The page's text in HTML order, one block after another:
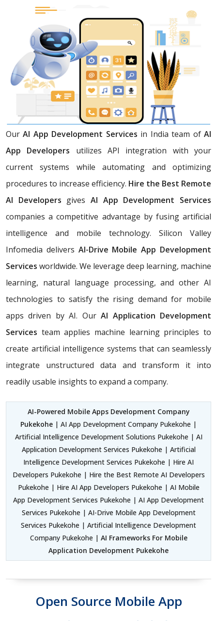
OurAI App Development Services in India team ofAI
App Developers utilizes API integration with your
current systems while automating and optimizing
procedures to increase efficiency. Hire the Best Remote
AI Developers givesAI App Development Services
companies a competitive advantage by fusing artificial
intelligence and mobile technology. Silicon Valley
Infomedia delivers AI-Drive Mobile App Development
Services worldwide. We leverage deep learning, machine
learning, natural language processing, and other AI
technologies to satisfy the rising demand for mobile
apps driven by AI. OurAI Application Development
Services team applies machine learning principles to
create artificial intelligence systems that can seamlessly
integrate unstructured data and transform it into
readily usable insights to expand a company.
AI-Powered Mobile Apps Development Company
Pukekohe | AI App Development Company Pukekohe |
Artificial Intelligence Development Solutions Pukekohe | AI
Application Development Services Pukekohe | Artificial
Intelligence Development Services Pukekohe | Hire AI
Developers Pukekohe | Hire the Best Remote AI Developers
Pukekohe | Hire AI App Developers Pukekohe | AI Mobile
App Development Services Pukekohe | AI App Development
Services Pukekohe | AI-Drive Mobile App Development
Services Pukekohe | Artificial Intelligence Development
Company Pukekohe | AI Frameworks For Mobile
Application Development Pukekohe
Open Source Mobile App